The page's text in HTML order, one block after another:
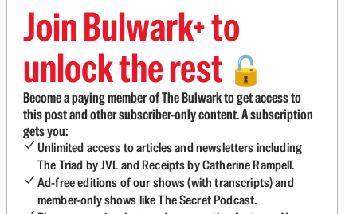
Join Bulwark+ to
unlock the rest 🔓
Become a paying member of The Bulwark to get access to
this post and other subscriber-only content. A subscription
gets you:
Unlimited access to articles and newsletters including
The Triad by JVL and Receipts by Catherine Rampell.
Ad-free editions of our shows (with transcripts) and
member-only shows like The Secret Podcast.